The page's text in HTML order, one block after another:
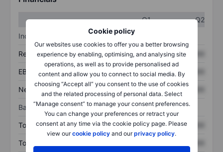
Cookie policy
Our websites use cookies to offer you a better browsing
experience by enabling, optimising, and analysing site
operations, as well as to provide personalised ad
content and allow you to connect to social media. By
choosing “Accept all” you consent to the use of cookies
and the related processing of personal data. Select
“Manage consent” to manage your consent preferences.
You can change your preferences or retract your
consent at any time via the cookie policy page. Please
view ourcookie policy and ourprivacy policy.
Q1
Q2
Income statement
Revenue XXXXXXX XXXXXXX
EBITDA XXXXXXX XXXXXXX
Net income
Balance sheet
Total assets XXXXXXX XXXXXXX
Total debt